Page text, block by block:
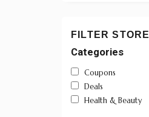
FILTER STORE
Categories
Coupons
Deals
Health & Beauty